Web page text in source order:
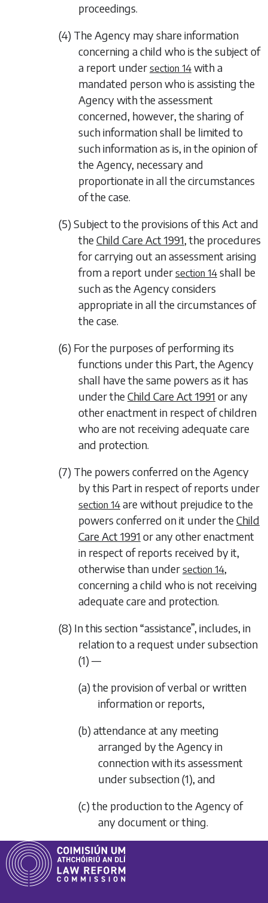
proceedings.
(4) The Agency may share information
concerning a child who is the subject of
a report under section 14 with a
mandated person who is assisting the
Agency with the assessment
concerned, however, the sharing of
such information shall be limited to
such information as is, in the opinion of
the Agency, necessary and
proportionate in all the circumstances
of the case.
(5) Subject to the provisions of this Act and
theChild Care Act 1991, the procedures
for carrying out an assessment arising
from a report under section 14 shall be
such as the Agency considers
appropriate in all the circumstances of
the case.
(6) For the purposes of performing its
functions under this Part, the Agency
shall have the same powers as it has
under theChild Care Act 1991 or any
other enactment in respect of children
who are not receiving adequate care
and protection.
(7) The powers conferred on the Agency
by this Part in respect of reports under
section 14 are without prejudice to the
powers conferred on it under theChild
Care Act 1991 or any other enactment
in respect of reports received by it,
otherwise than under section 14,
concerning a child who is not receiving
adequate care and protection.
(8) In this section “assistance”, includes, in
relation to a request undersubsection
(1) —
(a) the provision of verbal or written
information or reports,
(b) attendance at any meeting
arranged by the Agency in
connection with its assessment
undersubsection (1), and
(c) the production to the Agency of
any document or thing.